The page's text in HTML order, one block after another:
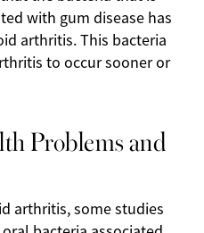
with gum disease has
arthritis. This bacteria
to occur sooner or
Problems and
arthritis, some studies